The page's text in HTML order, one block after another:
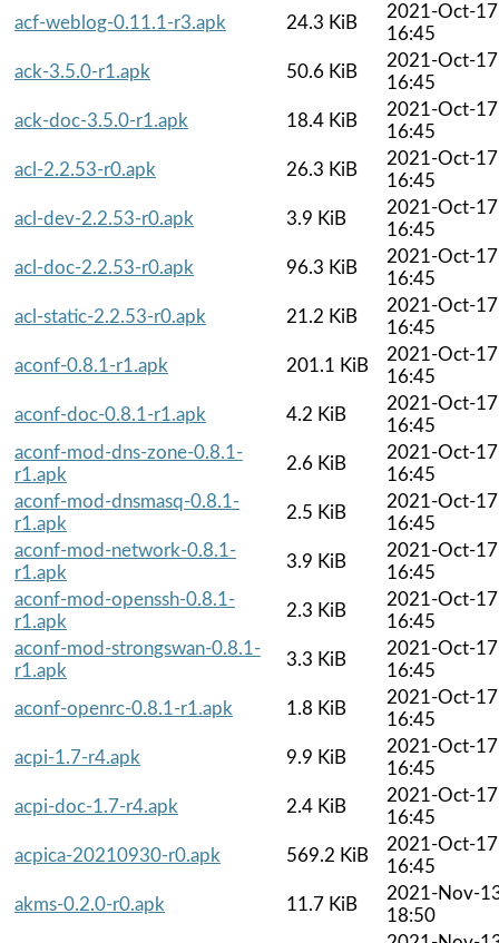
acf-weblog-0.11.1-r3.apk
24.3 KiB
2021-Oct-17
16:45
ack-3.5.0-r1.apk
50.6 KiB
2021-Oct-17
16:45
ack-doc-3.5.0-r1.apk
18.4 KiB
2021-Oct-17
16:45
acl-2.2.53-r0.apk
26.3 KiB
2021-Oct-17
16:45
acl-dev-2.2.53-r0.apk
3.9 KiB
2021-Oct-17
16:45
acl-doc-2.2.53-r0.apk
96.3 KiB
2021-Oct-17
16:45
acl-static-2.2.53-r0.apk
21.2 KiB
2021-Oct-17
16:45
aconf-0.8.1-r1.apk
201.1 KiB
2021-Oct-17
16:45
aconf-doc-0.8.1-r1.apk
4.2 KiB
2021-Oct-17
16:45
aconf-mod-dns-zone-0.8.1-
r1.apk
2.6 KiB
2021-Oct-17
16:45
aconf-mod-dnsmasq-0.8.1-
r1.apk
2.5 KiB
2021-Oct-17
16:45
aconf-mod-network-0.8.1-
r1.apk
3.9 KiB
2021-Oct-17
16:45
aconf-mod-openssh-0.8.1-
r1.apk
2.3 KiB
2021-Oct-17
16:45
aconf-mod-strongswan-0.8.1-
r1.apk
3.3 KiB
2021-Oct-17
16:45
aconf-openrc-0.8.1-r1.apk
1.8 KiB
2021-Oct-17
16:45
acpi-1.7-r4.apk
9.9 KiB
2021-Oct-17
16:45
acpi-doc-1.7-r4.apk
2.4 KiB
2021-Oct-17
16:45
acpica-20210930-r0.apk
569.2 KiB
2021-Oct-17
16:45
akms-0.2.0-r0.apk
11.7 KiB
2021-Nov-
18:50